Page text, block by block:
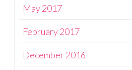
May 2017
February 2017
December 2016